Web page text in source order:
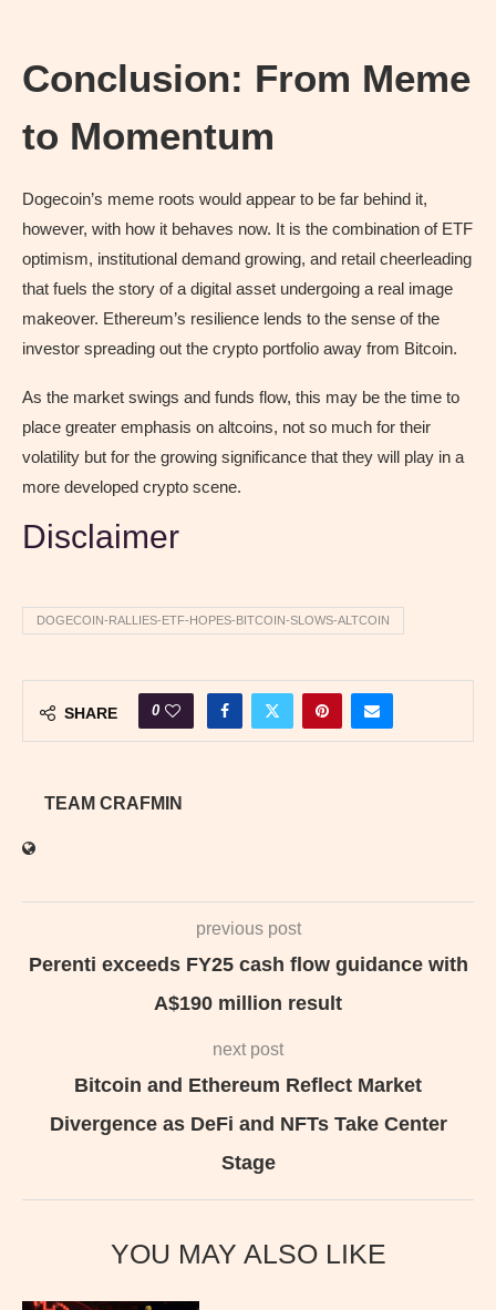
Conclusion: From Meme
to Momentum
Dogecoin’s meme roots would appear to be far behind it,
however, with how it behaves now. It is the combination of ETF
optimism, institutional demand growing, and retail cheerleading
that fuels the story of a digital asset undergoing a real image
makeover. Ethereum’s resilience lends to the sense of the
investor spreading out the crypto portfolio away from Bitcoin.
As the market swings and funds flow, this may be the time to
place greater emphasis on altcoins, not so much for their
volatility but for the growing significance that they will play in a
more developed crypto scene.
Disclaimer
DOGECOIN-RALLIES-ETF-HOPES-BITCOIN-SLOWS-ALTCOIN
SHARE 0
TEAM CRAFMIN
previous post
Perenti exceeds FY25 cash flow guidance with
A$190 million result
next post
Bitcoin and Ethereum Reflect Market
Divergence as DeFi and NFTs Take Center
Stage
YOU MAY ALSO LIKE